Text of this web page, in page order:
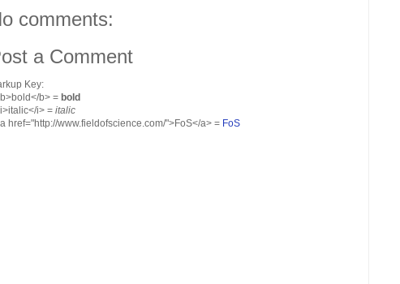
comments:
a Comment
Key:
b> = bold
i> = italic
href="http://www.fieldofscience.com/">FoS</a> = FoS